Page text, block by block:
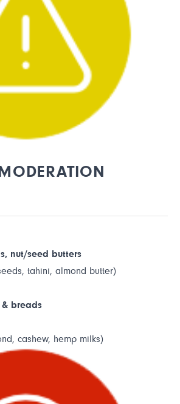
nut/seed butters
tahini, almond butter)
& breads
cashew, hemp milks)